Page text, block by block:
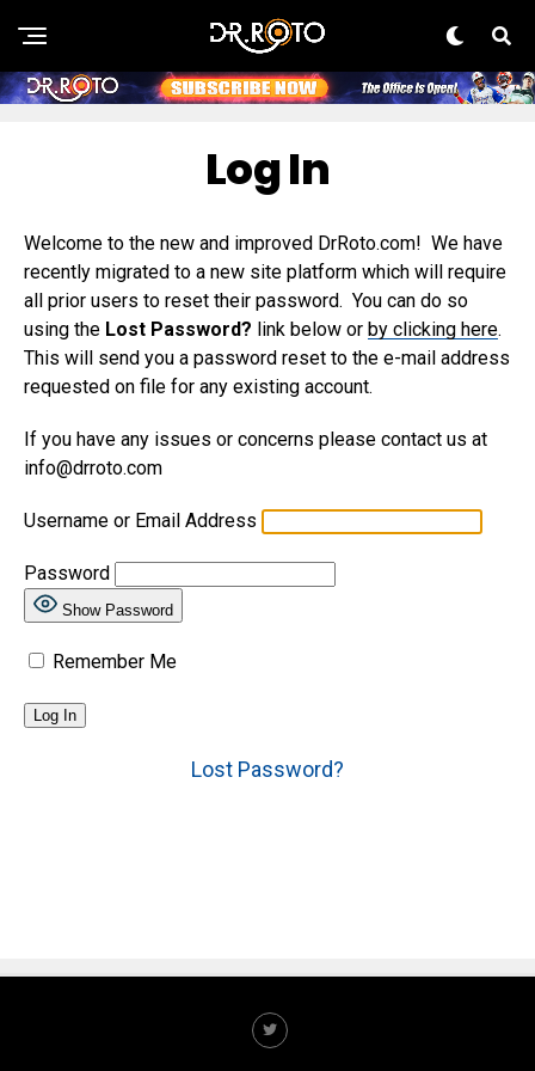
Log In
Welcome to the new and improved DrRoto.com! We have
recently migrated to a new site platform which will require
all prior users to reset their password. You can do so
using the Lost Password? link below or by clicking here.
This will send you a password reset to the e-mail address
requested on file for any existing account.
If you have any issues or concerns please contact us at
info@drroto.com
Username or Email Address
Password
Show Password
Remember Me
Lost Password?